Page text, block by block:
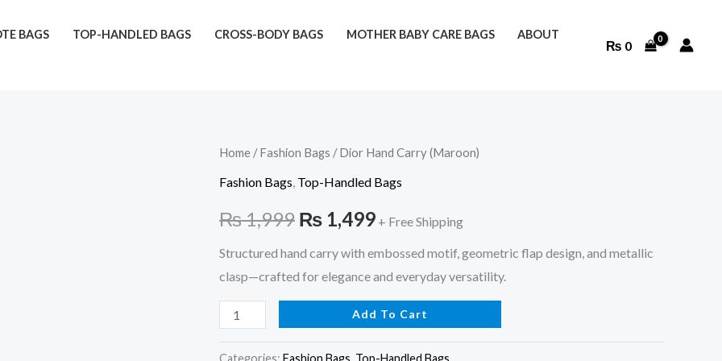
BAGS TOP-HANDLED BAGS CROSS-BODY BAGS MOTHER BABY CARE BAGS
ABOUT
₨ 0
Home /Fashion Bags / Dior Hand Carry (Maroon)
Fashion Bags Top-Handled Bags
₨1,999
Original
price
was:
₨ 1,999.
₨ 1,499
Current
price
is:
₨ 1,499.
+ Free Shipping
Structured hand carry with embossed motif, geometric flap design, and metallic
clasp—crafted for elegance and everyday versatility.
Dior
Hand
(Maroon)
quantity
Add To Cart
Categories: Fashion Bags, Top-Handled Bags